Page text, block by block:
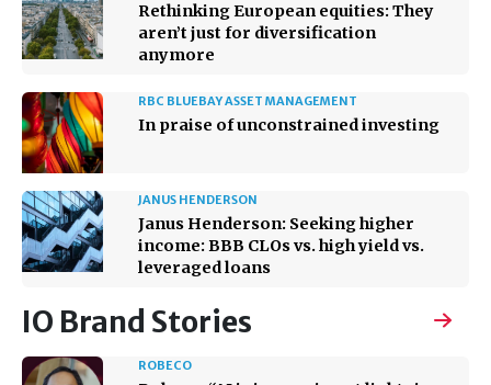
Rethinking European equities: They
aren’t just for diversification
anymore
RBC BLUEBAY ASSET MANAGEMENT
In praise of unconstrained investing
JANUS HENDERSON
Janus Henderson: Seeking higher
income: BBB CLOs vs. high yield vs.
leveraged loans
IO Brand Stories
ROBECO